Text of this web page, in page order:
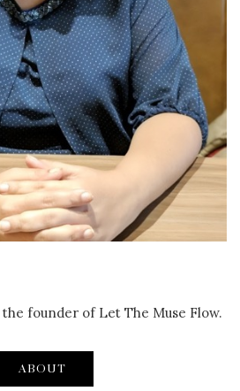
founder of Let The Muse Flow.
ABOUT